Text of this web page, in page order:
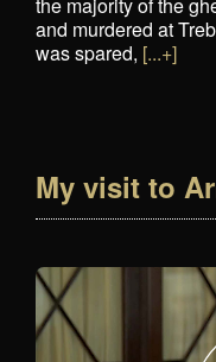
and murdered at
was spared, [...+]
My visit to